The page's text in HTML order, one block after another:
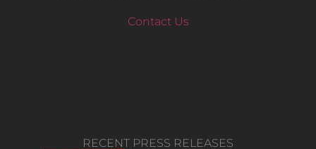
Contact Us
RECENT PRESS RELEASES